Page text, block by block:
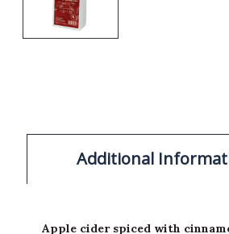
Additional
Apple cider spiced with